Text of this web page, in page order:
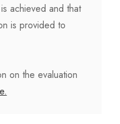
achieved and that
is provided to
on the evaluation